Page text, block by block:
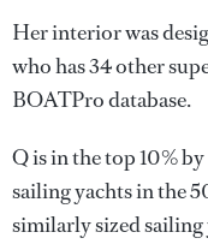
Her interior was
who has 34 other
BOATPro database.
Q is in the top 10%
sailing yachts in the
similarly sized sailing